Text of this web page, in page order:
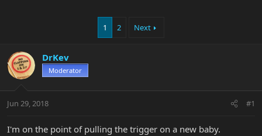
1 2 Next
DrKev
Moderator
Jun 29, 2018 #1
I'm on the point of pulling the trigger on a new baby.